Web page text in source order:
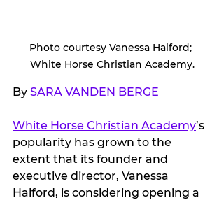
Photo courtesy Vanessa Halford;
White Horse Christian Academy.
By SARA VANDEN BERGE
White Horse Christian Academy’s
popularity has grown to the
extent that its founder and
executive director, Vanessa
Halford, is considering opening a